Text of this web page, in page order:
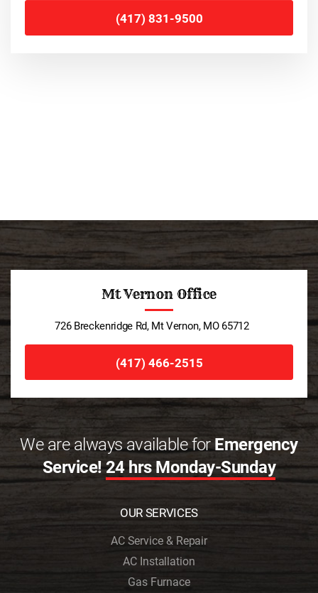
(417) 831-9500
Mt Vernon Office
726 Breckenridge Rd, Mt Vernon, MO 65712
(417) 466-2515
We are always available forEmergency
Service!24 hrs Monday-Sunday
OUR SERVICES
AC Service & Repair
AC Installation
Gas Furnace